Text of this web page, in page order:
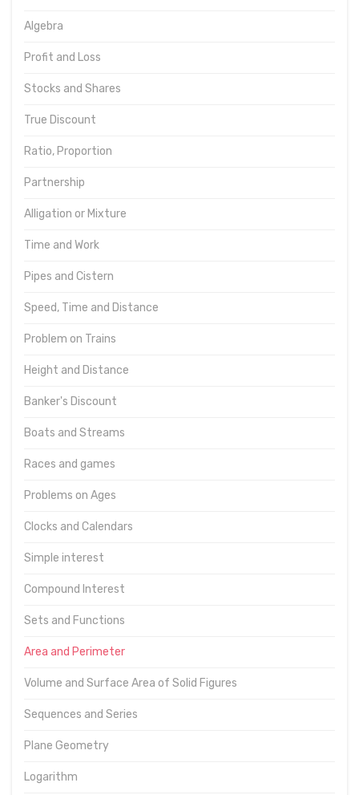
Algebra
Profit and Loss
Stocks and Shares
True Discount
Ratio, Proportion
Partnership
Alligation or Mixture
Time and Work
Pipes and Cistern
Speed, Time and Distance
Problem on Trains
Height and Distance
Banker's Discount
Boats and Streams
Races and games
Problems on Ages
Clocks and Calendars
Simple interest
Compound Interest
Sets and Functions
Area and Perimeter
Volume and Surface Area of Solid Figures
Sequences and Series
Plane Geometry
Logarithm